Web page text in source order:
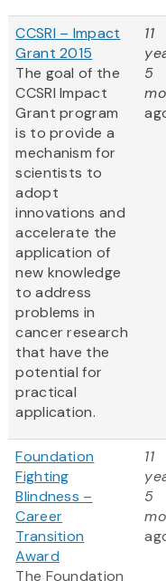
CCSRI – Impact
Grant 2015
The goal of the
CCSRI Impact
Grant program
is to provide a
mechanism for
scientists to
adopt
innovations and
accelerate the
application of
new knowledge
to address
problems in
cancer research
that have the
potential for
practical
application.
11
5
Foundation
Fighting
Blindness –
Career
Transition
Award
The Foundation
11
5